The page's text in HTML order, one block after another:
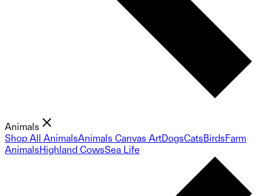
Animals
Shop All AnimalsAnimals Canvas ArtDogsCatsBirdsFarm
AnimalsHighland CowsSea Life